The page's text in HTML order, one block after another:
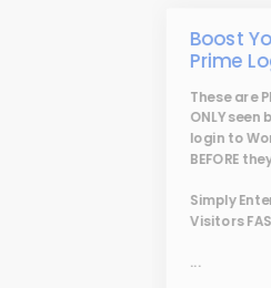
Boost
Prime
These are
ONLY seen
login to
BEFORE
Simply
Visitors
...